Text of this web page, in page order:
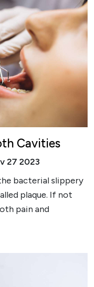
Cavities
27 2023
bacterial slippery
plaque. If not
pain and